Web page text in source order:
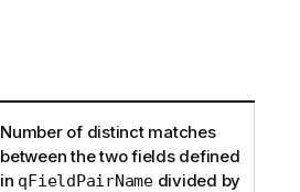
Number of distinct matches
between the two fields defined
in qFieldPairNamedivided by